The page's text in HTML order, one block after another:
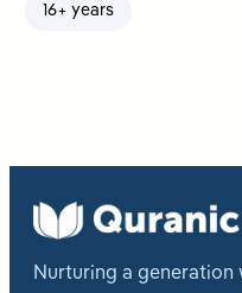
16+ years
Nurturing a generation